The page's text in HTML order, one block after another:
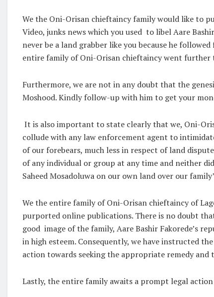
We the Oni-Orisan chieftaincy family would like to
Video, junks news which you used to libel Aare
never be a land grabber like you because he
entire family of Oni-Orisan chieftaincy went
Furthermore, we are not in any doubt that the
Moshood. Kindly follow-up with him to get your
It is also important to state clearly that we, Oni-
collude with any law enforcement agent to
of our forebears, much less in respect of land
of any individual or group at any time and neither
Saheed Mosadoluwa on our own land over our
We the entire family of Oni-Orisan chieftaincy of
purported online publications. There is no doubt
good image of the family, Aare Bashir Fakorede’s
in high esteem. Consequently, we have instructed
action towards seeking the appropriate remedy
Lastly, the entire family awaits a prompt legal